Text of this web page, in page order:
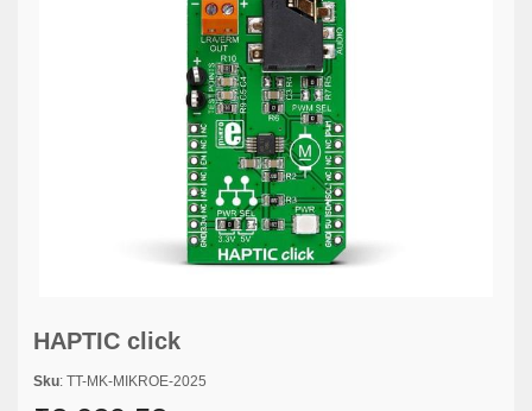
HAPTIC click
Sku: TT-MK-MIKROE-2025